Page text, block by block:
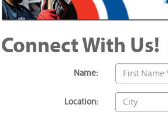
Connect With Us!
Name:
Location: